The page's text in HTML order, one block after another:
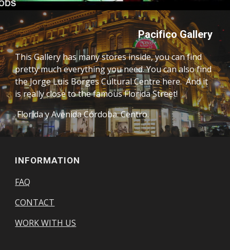
Pacifico Gallery
This Gallery has many stores inside, you can find
pretty much everything you need. You can also find
the Jorge Luis Borges Cultural Centre here.  And it
is really close to the famous Florida Street!
Florida y Avenida Córdoba. Centro.
INFORMATION
FAQ
CONTACT
WORK WITH US